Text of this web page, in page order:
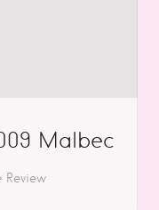
Malbec
Review